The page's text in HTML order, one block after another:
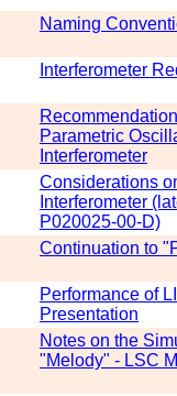
Naming
Interferometer
Parametric
Interferometer
Considerations
Interferometer
P020025-00-D)
Continuation to
Performance of
Presentation
Notes on the
"Melody" - LSC